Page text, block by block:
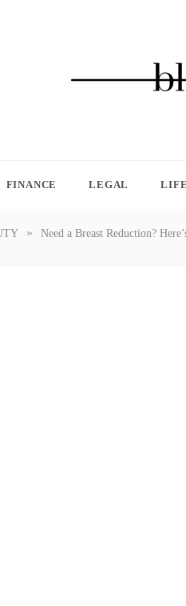
FINANCE LEGAL
» Need a Breast Reduction?